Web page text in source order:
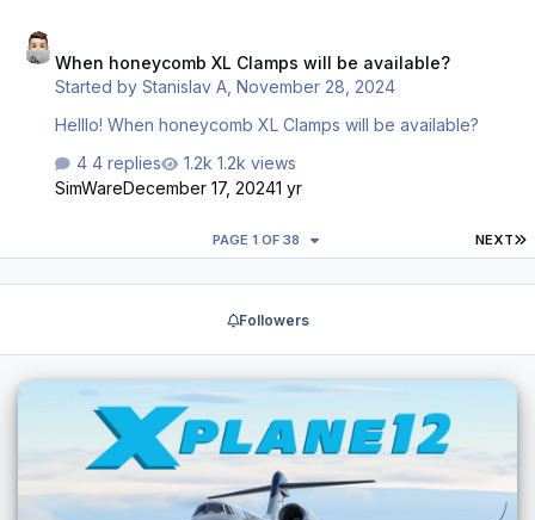
indication that the information went through. Does anyone
know of a way to get in touch with them to order
When honeycomb XL Clamps will be available?
Started byStanislav A ,November 28, 2024
Helllo! When honeycomb XL Clamps will be available?
4 replies
1.2k views
SimWareDecember 17, 20241 yr
NEXT
PAGE 1 OF 38
Followers